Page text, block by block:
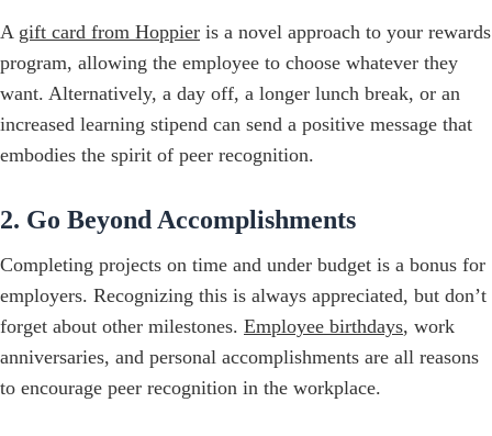
A gift card from Hoppier is a novel approach to your rewards
program, allowing the employee to choose whatever they
want. Alternatively, a day off, a longer lunch break, or an
increased learning stipend can send a positive message that
embodies the spirit of peer recognition.
2. Go Beyond Accomplishments
Completing projects on time and under budget is a bonus for
employers. Recognizing this is always appreciated, but don’t
forget about other milestones. Employee birthdays, work
anniversaries, and personal accomplishments are all reasons
to encourage peer recognition in the workplace.